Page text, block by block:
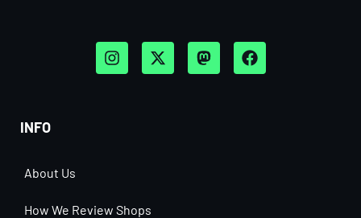
INFO
About Us
How We Review Shops